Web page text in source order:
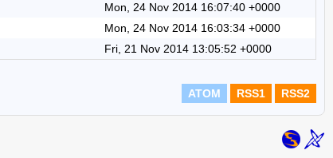
Mon, 24 Nov 2014 16:07:40 +0000
Mon, 24 Nov 2014 16:03:34 +0000
Fri, 21 Nov 2014 13:05:52 +0000
ATOM RSS1 RSS2